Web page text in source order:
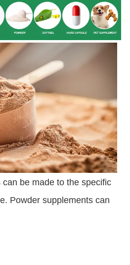
be made to the specific
Powder supplements can